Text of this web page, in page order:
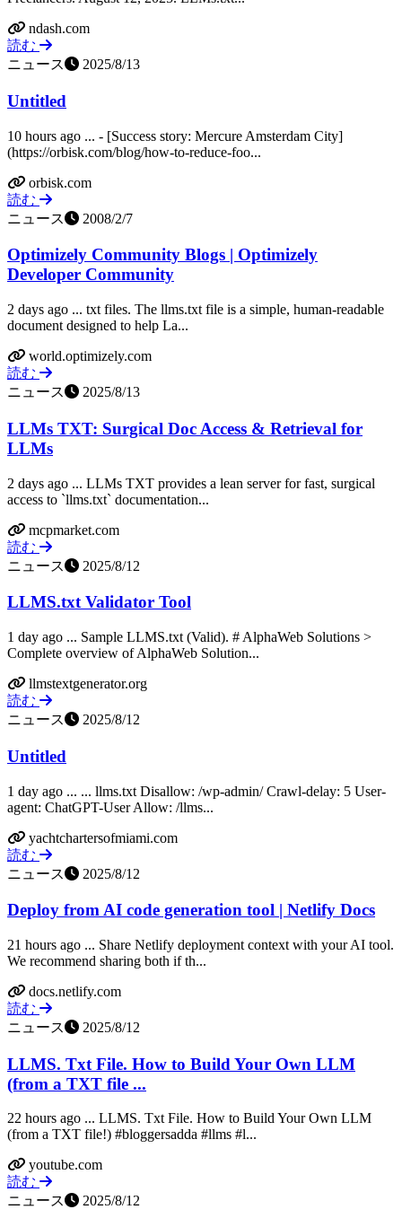
ndash.com
読む
ニュース
2025/8/13
Untitled
10 hours ago ... - [Success story: Mercure Amsterdam City]
(https://orbisk.com/blog/how-to-reduce-foo...
orbisk.com
読む
ニュース
2008/2/7
Optimizely Community Blogs | Optimizely
Developer Community
2 days ago ... txt files. The llms.txt file is a simple, human-readable
document designed to help La...
world.optimizely.com
読む
ニュース
2025/8/13
LLMs TXT: Surgical Doc Access & Retrieval for
LLMs
2 days ago ... LLMs TXT provides a lean server for fast, surgical
access to `llms.txt` documentation...
mcpmarket.com
読む
ニュース
2025/8/12
LLMS.txt Validator Tool
1 day ago ... Sample LLMS.txt (Valid). # AlphaWeb Solutions >
Complete overview of AlphaWeb Solution...
llmstextgenerator.org
読む
ニュース
2025/8/12
Untitled
1 day ago ... ... llms.txt Disallow: /wp-admin/ Crawl-delay: 5 User-
agent: ChatGPT-User Allow: /llms...
yachtchartersofmiami.com
読む
ニュース
2025/8/12
Deploy from AI code generation tool | Netlify Docs
21 hours ago ... Share Netlify deployment context with your AI tool.
We recommend sharing both if th...
docs.netlify.com
読む
ニュース
2025/8/12
LLMS. Txt File. How to Build Your Own LLM
(from a TXT file ...
22 hours ago ... LLMS. Txt File. How to Build Your Own LLM
(from a TXT file!) #bloggersadda #llms #l...
youtube.com
読む
ニュース
2025/8/12